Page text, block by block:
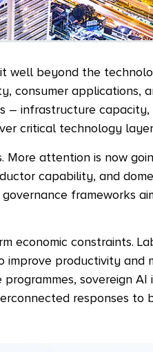
well beyond the
consumer applications,
– infrastructure
critical technology
More attention is now
capability, and
frameworks
economic constraints.
productivity and
sovereign AI
responses to